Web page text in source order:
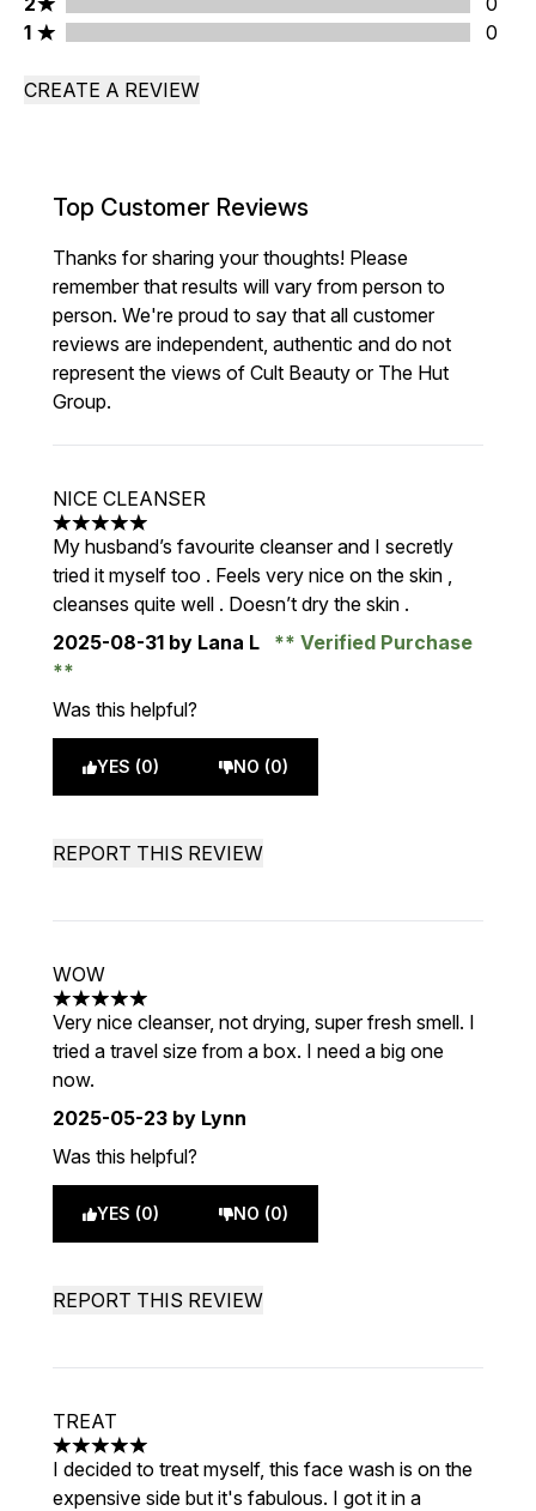
1 stars rating 0 reviews
1 0
CREATE A REVIEW
Top Customer Reviews
Thanks for sharing your thoughts! Please
remember that results will vary from person to
person. We're proud to say that all customer
reviews are independent, authentic and do not
represent the views of Cult Beauty or The Hut
Group.
NICE CLEANSER
5 stars out of a maximum of 5
My husband’s favourite cleanser and I secretly
tried it myself too . Feels very nice on the skin ,
cleanses quite well . Doesn’t dry the skin .
2025-08-31 by Lana L Verified Purchase
Was this helpful?
YES (0) NO (0)
REPORT THIS REVIEW
WOW
5 stars out of a maximum of 5
Very nice cleanser, not drying, super fresh smell. I
tried a travel size from a box. I need a big one
now.
2025-05-23 by Lynn
Was this helpful?
YES (0) NO (0)
REPORT THIS REVIEW
TREAT
5 stars out of a maximum of 5
I decided to treat myself, this face wash is on the
expensive side but it's fabulous. I got it in a